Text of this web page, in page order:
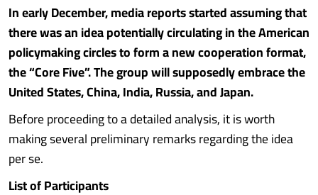
In early December, media reports started assuming that
there was an idea potentially circulating in the American
policymaking circles to form a new cooperation format,
the “Core Five”. The group will supposedly embrace the
United States, China, India, Russia, and Japan.
Before proceeding to a detailed analysis, it is worth
making several preliminary remarks regarding the idea
per se.
List of Participants